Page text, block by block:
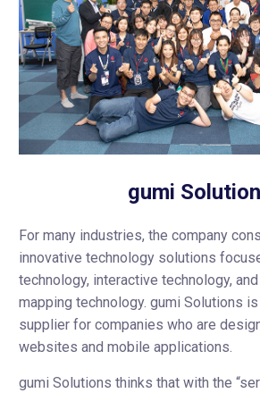
gumi
For many industries, the company
innovative technology solutions
technology, interactive technology,
mapping technology. gumi Solutions
supplier for companies who are
websites and mobile applications.
gumi Solutions thinks that with the